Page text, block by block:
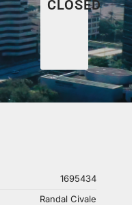
CLOSED
1695434
Randal Civale